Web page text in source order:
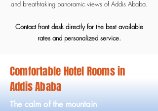
and breathtaking panoramic views of Addis Ababa.
Contact front desk directly for the best available
rates and personalized service.
Comfortable Hotel Rooms in
Addis Ababa
The calm of the mountain